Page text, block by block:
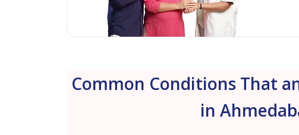
Common Conditions That
in